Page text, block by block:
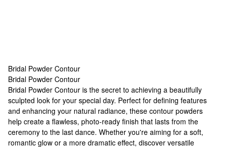
Bridal Powder Contour
Bridal Powder Contour
Bridal Powder Contour
Bridal Powder Contour is the secret to achieving a beautifully
sculpted look for your special day. Perfect for defining features
and enhancing your natural radiance, these contour powders
help create a flawless, photo-ready finish that lasts from the
ceremony to the last dance. Whether you're aiming for a soft,
romantic glow or a more dramatic effect, discover versatile